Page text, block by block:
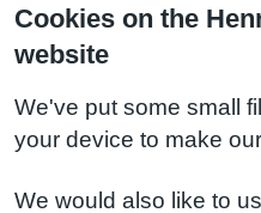
Cookies on the
website
We've put some small
your device to make
We would also like to